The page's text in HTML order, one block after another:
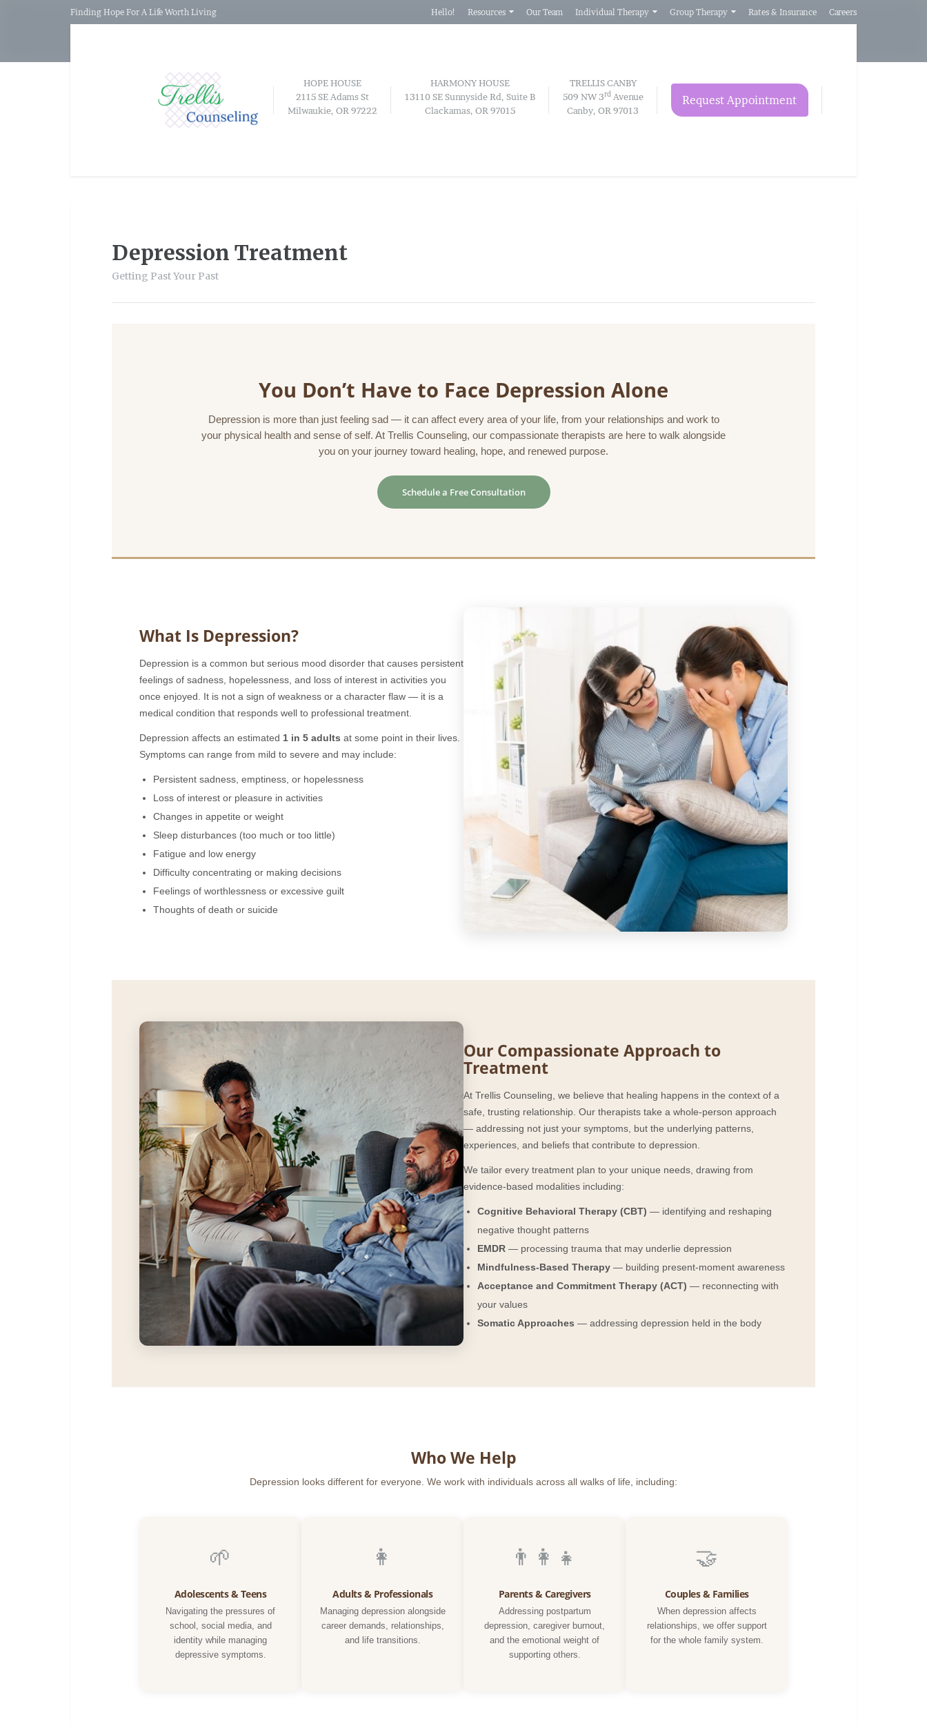
Finding Hope For A Life Worth Living Hello! Resources Our Team Individual Therapy Group Therapy Rates & Insurance Careers
HOPE HOUSE
2115 SE Adams St
Milwaukie, OR 97222
HARMONY HOUSE
13110 SE Sunnyside Rd, Suite B
Clackamas, OR 97015
TRELLIS CANBY
509 NW 3rdAvenue
Canby, OR 97013
Request Appointment
Depression Treatment
Getting Past Your Past
You Don’t Have to Face Depression Alone
Depression is more than just feeling sad — it can affect every area of your life, from your relationships and work to
your physical health and sense of self. At Trellis Counseling, our compassionate therapists are here to walk alongside
you on your journey toward healing, hope, and renewed purpose.
Schedule a Free Consultation
What Is Depression?
Depression is a common but serious mood disorder that causes persistent
feelings of sadness, hopelessness, and loss of interest in activities you
once enjoyed. It is not a sign of weakness or a character flaw — it is a
medical condition that responds well to professional treatment.
Depression affects an estimated 1 in 5 adults at some point in their lives.
Symptoms can range from mild to severe and may include:
Persistent sadness, emptiness, or hopelessness
Loss of interest or pleasure in activities
Changes in appetite or weight
Sleep disturbances (too much or too little)
Fatigue and low energy
Difficulty concentrating or making decisions
Feelings of worthlessness or excessive guilt
Thoughts of death or suicide
Our Compassionate Approach to
Treatment
At Trellis Counseling, we believe that healing happens in the context of a
safe, trusting relationship. Our therapists take a whole-person approach
— addressing not just your symptoms, but the underlying patterns,
experiences, and beliefs that contribute to depression.
We tailor every treatment plan to your unique needs, drawing from
evidence-based modalities including:
Cognitive Behavioral Therapy (CBT) — identifying and reshaping
negative thought patterns
EMDR — processing trauma that may underlie depression
Mindfulness-Based Therapy — building present-moment awareness
Acceptance and Commitment Therapy (ACT) — reconnecting with
your values
Somatic Approaches — addressing depression held in the body
Who We Help
Depression looks different for everyone. We work with individuals across all walks of life, including:
🌱
Adolescents & Teens
Navigating the pressures of
school, social media, and
identity while managing
depressive symptoms.
👩
Adults & Professionals
Managing depression alongside
career demands, relationships,
and life transitions.
👨‍👩‍👧
Parents & Caregivers
Addressing postpartum
depression, caregiver burnout,
and the emotional weight of
supporting others.
🤝
Couples & Families
When depression affects
relationships, we offer support
for the whole family system.